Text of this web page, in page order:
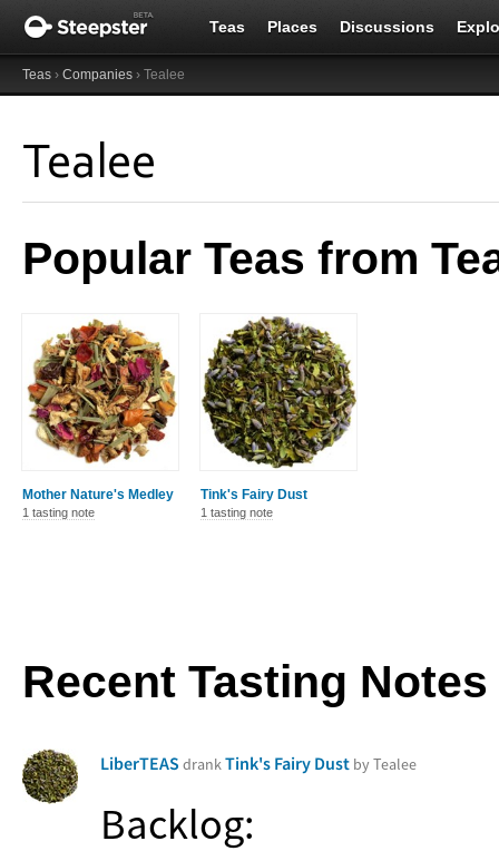
Teas Places Discussions
Teas › Companies › Tealee
Tealee
Popular Teas from
Mother Nature's Medley
1 tasting note
Tink's Fairy Dust
1 tasting note
Recent Tasting Notes
LiberTEAS drankTink's Fairy Dust by Tealee
Backlog: